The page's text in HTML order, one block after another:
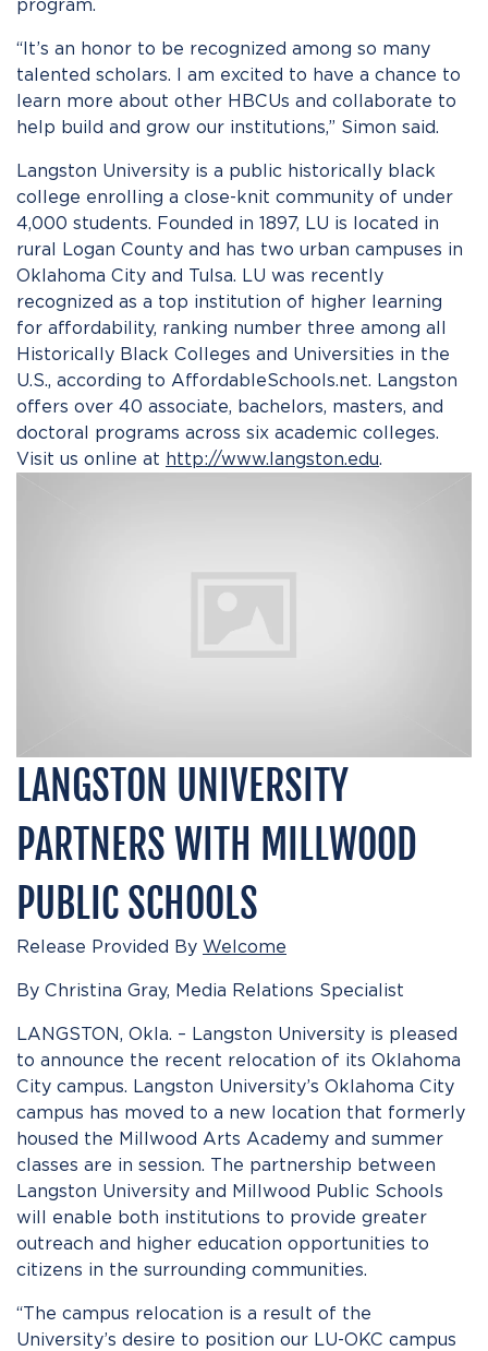
program.
“It’s an honor to be recognized among so many
talented scholars. I am excited to have a chance to
learn more about other HBCUs and collaborate to
help build and grow our institutions,” Simon said.
Langston University is a public historically black
college enrolling a close-knit community of under
4,000 students. Founded in 1897, LU is located in
rural Logan County and has two urban campuses in
Oklahoma City and Tulsa. LU was recently
recognized as a top institution of higher learning
for affordability, ranking number three among all
Historically Black Colleges and Universities in the
U.S., according to AffordableSchools.net. Langston
offers over 40 associate, bachelors, masters, and
doctoral programs across six academic colleges.
Visit us online at http://www.langston.edu.
LANGSTON UNIVERSITY
PARTNERS WITH MILLWOOD
PUBLIC SCHOOLS
Release Provided By Welcome
By Christina Gray, Media Relations Specialist
LANGSTON, Okla. – Langston University is pleased
to announce the recent relocation of its Oklahoma
City campus. Langston University’s Oklahoma City
campus has moved to a new location that formerly
housed the Millwood Arts Academy and summer
classes are in session. The partnership between
Langston University and Millwood Public Schools
will enable both institutions to provide greater
outreach and higher education opportunities to
citizens in the surrounding communities.
“The campus relocation is a result of the
University’s desire to position our LU-OKC campus